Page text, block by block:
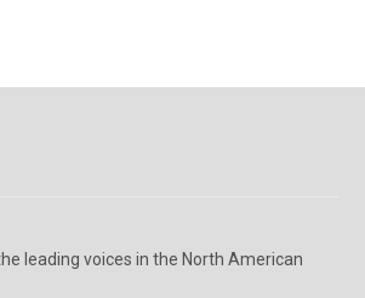
leading voices in the North American